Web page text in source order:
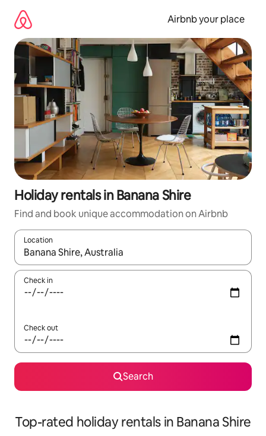
content
Airbnb your place
Holiday rentals in Banana Shire
Find and book unique accommodation on Airbnb
Location
When results are available, navigate with the up and down
Check in
Check out
Search
Top-rated holiday rentals in Banana Shire